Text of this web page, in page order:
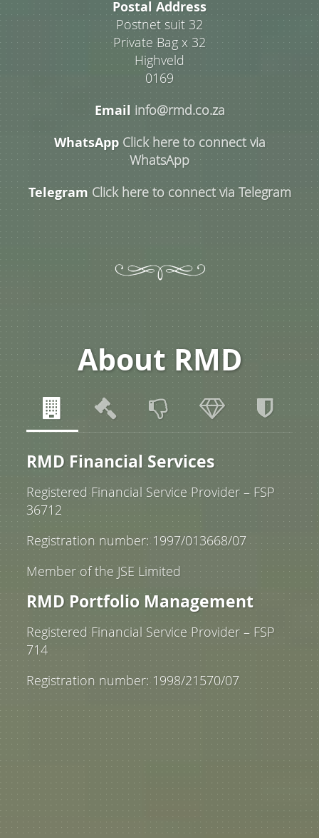
Postal Address
Postnet suit 32
Private Bag x 32
Highveld
0169
Email info@rmd.co.za
WhatsApp Click here to connect via
WhatsApp
Telegram Click here to connect via Telegram
About RMD
RMD Financial Services
Registered Financial Service Provider – FSP
36712
Registration number: 1997/013668/07
Member of the JSE Limited
RMD Portfolio Management
Registered Financial Service Provider – FSP
714
Registration number: 1998/21570/07